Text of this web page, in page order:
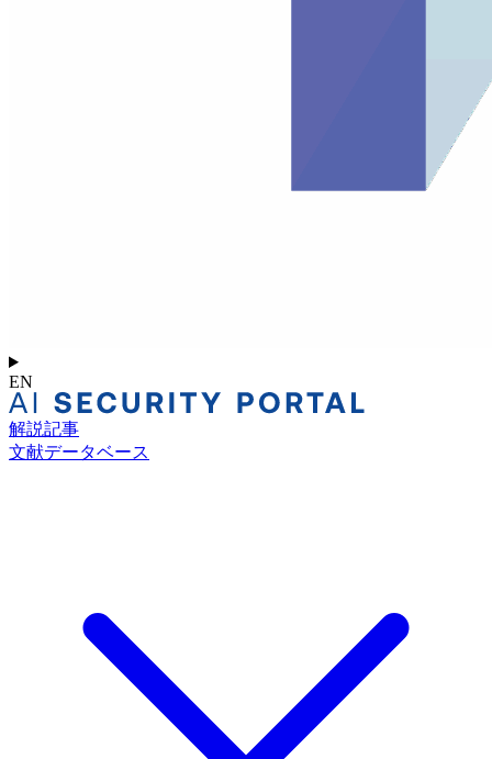
EN
解説記事
文献データベース